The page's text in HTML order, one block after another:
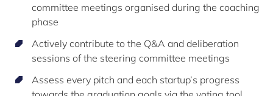
committee meetings organised during the coaching
phase
Actively contribute to the Q&A and deliberation
sessions of the steering committee meetings
Assess every pitch and each startup’s progress